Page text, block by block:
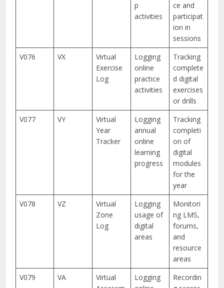
p
activities
ce and
participat
ion in
sessions
V076
VX
Virtual
Exercise
Log
Logging
online
practice
activities
Tracking
complete
d digital
exercises
or drills
V077
VY
Virtual
Year
Tracker
Logging
annual
online
learning
progress
Tracking
completi
on of
digital
modules
for the
year
V078
VZ
Virtual
Zone
Log
Logging
usage of
digital
areas
Monitori
ng LMS,
forums,
and
resource
areas
V079
VA
Virtual
Logging
Recordin